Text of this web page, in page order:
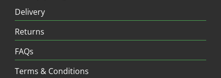
Delivery
Returns
FAQs
Terms & Conditions